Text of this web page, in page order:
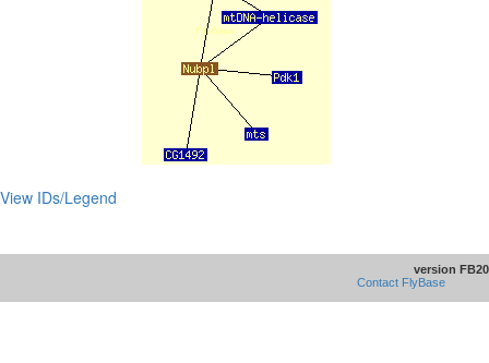
View IDs/Legend
version
Contact FlyBase